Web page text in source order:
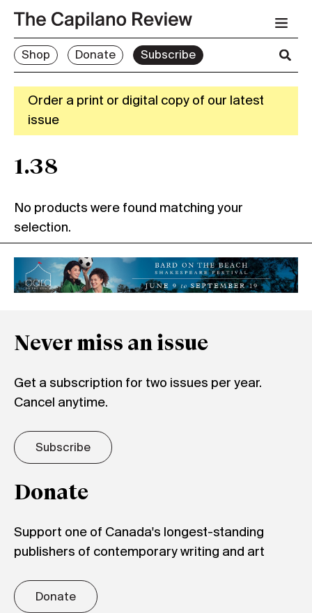
Shop Donate Subscribe
Order a print or digital copy of our latest
issue
1.38
No products were found matching your
selection.
Never miss an issue
Get a subscription for two issues per year.
Cancel anytime.
Subscribe
Donate
Support one of Canada's longest-standing
publishers of contemporary writing and art
Donate